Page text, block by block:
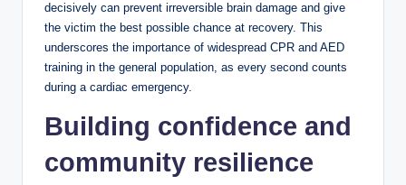
decisively can prevent irreversible brain damage and give
the victim the best possible chance at recovery. This
underscores the importance of widespread CPR and AED
training in the general population, as every second counts
during a cardiac emergency.
Building confidence and
community resilience